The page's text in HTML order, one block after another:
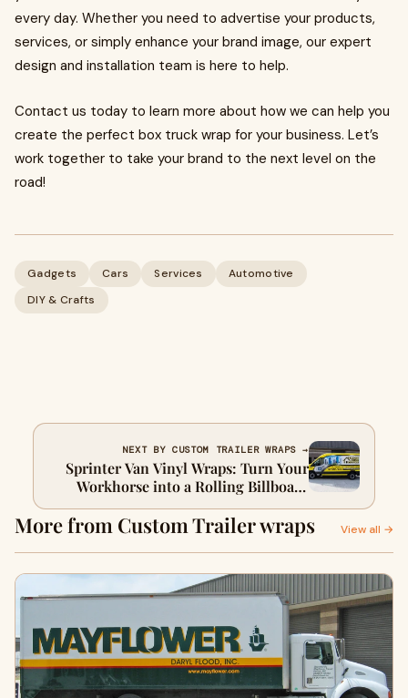
every day. Whether you need to advertise your products,
services, or simply enhance your brand image, our expert
design and installation team is here to help.
Contact us today to learn more about how we can help you
create the perfect box truck wrap for your business. Let’s
work together to take your brand to the next level on the
road!
Gadgets Cars Services
Automotive
DIY & Crafts
NEXT BY CUSTOM TRAILER WRAPS →
Sprinter Van Vinyl Wraps: Turn Your
Workhorse into a Rolling Billboard
with Saifee Signs and Graphics
More from Custom Trailer wraps View all →